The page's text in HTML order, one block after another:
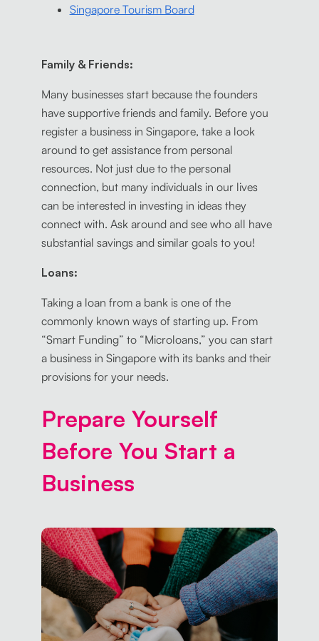
Singapore Tourism Board
Family & Friends:
Many businesses start because the founders
have supportive friends and family. Before you
register a business in Singapore, take a look
around to get assistance from personal
resources. Not just due to the personal
connection, but many individuals in our lives
can be interested in investing in ideas they
connect with. Ask around and see who all have
substantial savings and similar goals to you!
Loans:
Taking a loan from a bank is one of the
commonly known ways of starting up. From
“Smart Funding” to “Microloans,” you can start
a business in Singapore with its banks and their
provisions for your needs.
Prepare Yourself
Before You Start a
Business